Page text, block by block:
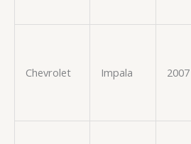
Chevrolet Impala 2007